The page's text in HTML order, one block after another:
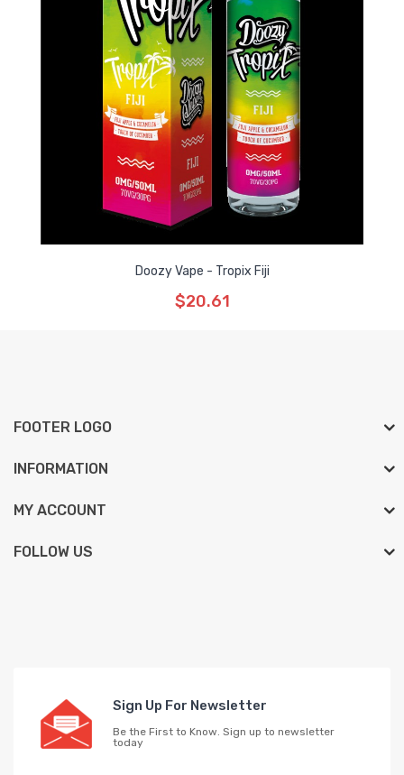
Doozy Vape - Tropix Fiji
$20.61
FOOTER LOGO
INFORMATION
MY ACCOUNT
FOLLOW US
Sign Up For Newsletter
Be the First to Know. Sign up to newsletter
today